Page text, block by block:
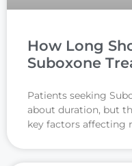
How Long
Suboxone
Patients seeking
about duration, but
key factors affecting